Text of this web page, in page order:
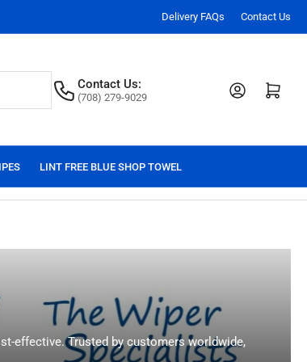
Delivery FAQs Contact Us
Contact Us:
(708) 279-9029
Log in Open mini cart
LINT FREE BLUE SHOP TOWEL
effective. Trusted by customers worldwide,